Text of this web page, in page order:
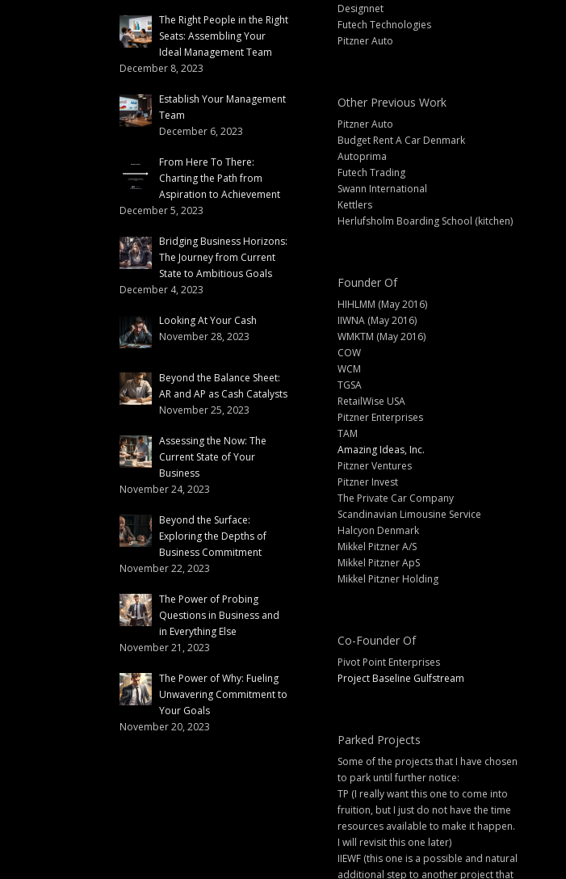
The Right People in the Right
Seats: Assembling Your
Ideal Management Team
December 8, 2023
Establish Your Management
Team
December 6, 2023
From Here To There:
Charting the Path from
Aspiration to Achievement
December 5, 2023
Bridging Business Horizons:
The Journey from Current
State to Ambitious Goals
December 4, 2023
Looking At Your Cash
November 28, 2023
Beyond the Balance Sheet:
AR and AP as Cash Catalysts
November 25, 2023
Assessing the Now: The
Current State of Your
Business
November 24, 2023
Beyond the Surface:
Exploring the Depths of
Business Commitment
November 22, 2023
The Power of Probing
Questions in Business and
in Everything Else
November 21, 2023
The Power of Why: Fueling
Unwavering Commitment to
Your Goals
November 20, 2023
Designnet
Futech Technologies
Pitzner Auto
Other Previous Work
Pitzner Auto
Budget Rent A Car Denmark
Autoprima
Futech Trading
Swann International
Kettlers
Herlufsholm Boarding School (kitchen)
Founder Of
HIHLMM (May 2016)
IIWNA (May 2016)
WMKTM (May 2016)
COW
WCM
TGSA
RetailWise USA
Pitzner Enterprises
TAM
Amazing Ideas, Inc.
Pitzner Ventures
Pitzner Invest
The Private Car Company
Scandinavian Limousine Service
Halcyon Denmark
Mikkel Pitzner A/S
Mikkel Pitzner ApS
Mikkel Pitzner Holding
Co-Founder Of
Pivot Point Enterprises
Project Baseline Gulfstream
Parked Projects
Some of the projects that I have chosen
to park until further notice:
TP (I really want this one to come into
fruition, but I just do not have the time
resources available to make it happen.
I will revisit this one later)
IIEWF (this one is a possible and natural
additional step to another project that